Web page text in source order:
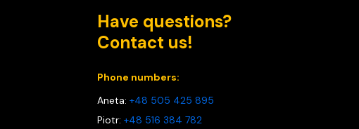
Have questions?
Contact us!
Phone numbers:
Aneta: +48 505 425 895
Piotr: +48 516 384 782